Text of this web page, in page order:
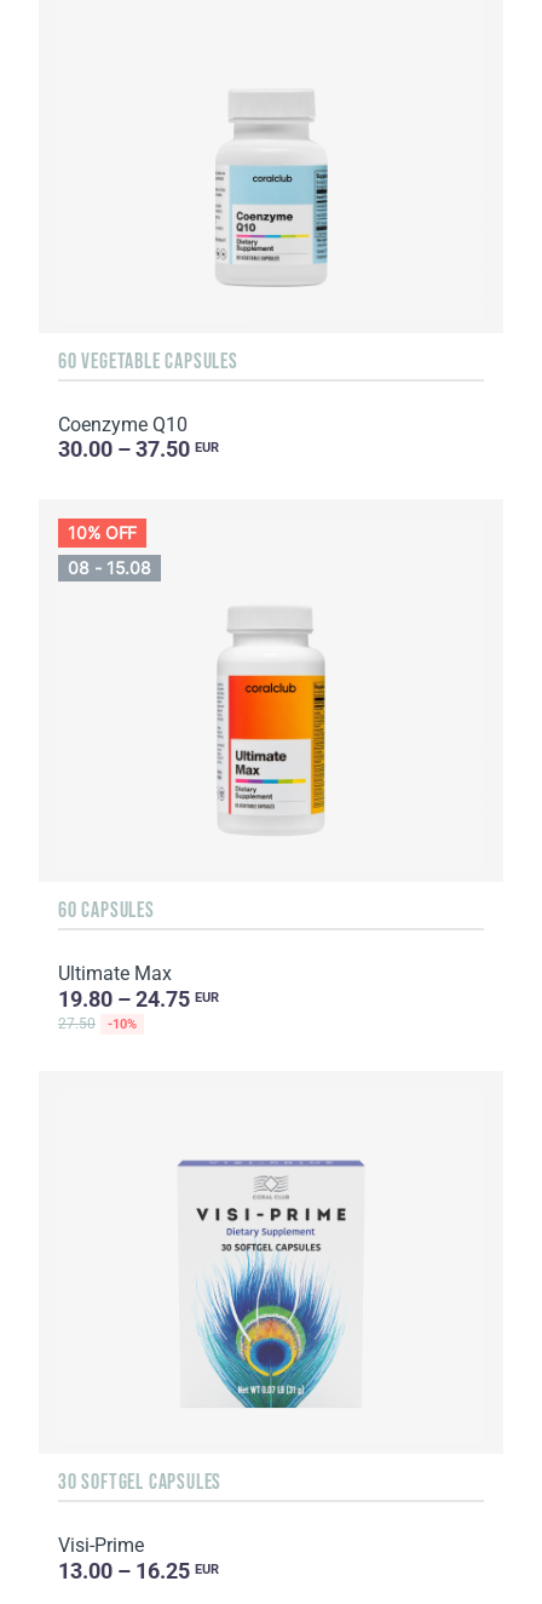
60 VEGETABLE CAPSULES
Coenzyme Q10
30.00 – 37.50 EUR
10% OFF
08 - 15.08
60 CAPSULES
Ultimate Max
19.80 – 24.75 EUR
27.50 -10%
30 SOFTGEL CAPSULES
Visi-Prime
13.00 – 16.25 EUR